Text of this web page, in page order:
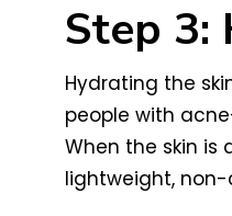
Step 3:
Hydrating the
people with
When the skin is
lightweight,